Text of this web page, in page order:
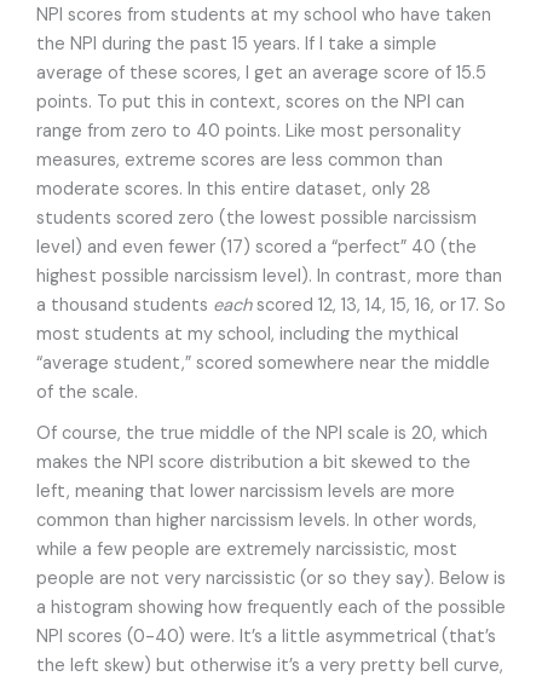
NPI scores from students at my school who have taken
the NPI during the past 15 years. If I take a simple
average of these scores, I get an average score of 15.5
points. To put this in context, scores on the NPI can
range from zero to 40 points. Like most personality
measures, extreme scores are less common than
moderate scores. In this entire dataset, only 28
students scored zero (the lowest possible narcissism
level) and even fewer (17) scored a “perfect” 40 (the
highest possible narcissism level). In contrast, more than
a thousand students eachscored 12, 13, 14, 15, 16, or 17. So
most students at my school, including the mythical
“average student,” scored somewhere near the middle
of the scale.
Of course, the true middle of the NPI scale is 20, which
makes the NPI score distribution a bit skewed to the
left, meaning that lower narcissism levels are more
common than higher narcissism levels. In other words,
while a few people are extremely narcissistic, most
people are not very narcissistic (or so they say). Below is
a histogram showing how frequently each of the possible
NPI scores (0-40) were. It’s a little asymmetrical (that’s
the left skew) but otherwise it’s a very pretty bell curve,